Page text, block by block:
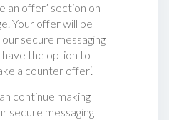
an offer’ section on
Your offer will be
secure messaging
the option to
a counter offer‘.
continue making
secure messaging